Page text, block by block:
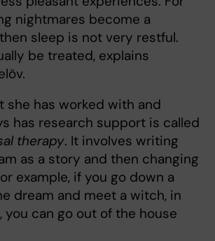
nightmares become a
sleep is not very restful.
be treated, explains
she has worked with and
has research support is called
therapy. It involves writing
as a story and then changing
example, if you go down a
dream and meet a witch, in
you can go out of the house